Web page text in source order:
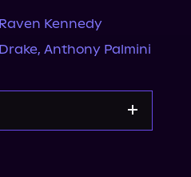
Raven Kennedy
, Anthony Palmini